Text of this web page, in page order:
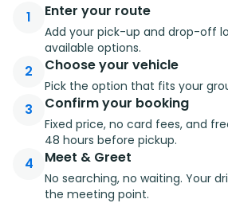
1 Enter your route
Add your pick-up and drop-off
available options.
2 Choose your vehicle
Pick the option that fits your
3 Confirm your booking
Fixed price, no card fees, and
48 hours before pickup.
4 Meet & Greet
No searching, no waiting. Your
the meeting point.